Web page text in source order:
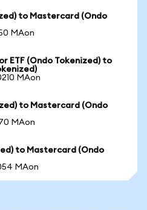
to Mastercard (Ondo
MAon
ETF (Ondo Tokenized) to
MAon
to Mastercard (Ondo
MAon
to Mastercard (Ondo
MAon